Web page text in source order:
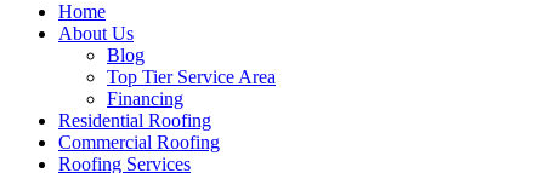
Home
About Us
Blog
Top Tier Service Area
Financing
Residential Roofing
Commercial Roofing
Roofing Services